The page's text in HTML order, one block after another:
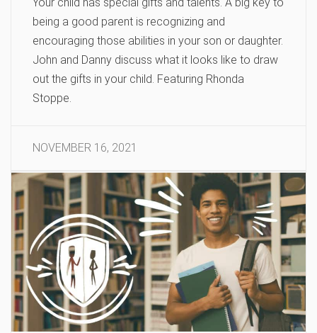
being a good parent is recognizing and
encouraging those abilities in your son or daughter.
John and Danny discuss what it looks like to draw
out the gifts in your child. Featuring Rhonda
Stoppe.
NOVEMBER 16, 2021